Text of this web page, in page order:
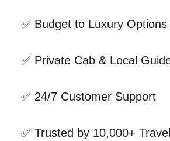
✅ Budget to Luxury Options
✅ Private Cab & Local
✅ 24/7 Customer Support
✅ Trusted by 10,000+